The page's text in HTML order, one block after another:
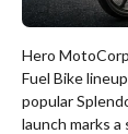
Hero
Fuel Bike
popular
launch marks